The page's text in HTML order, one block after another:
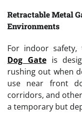
Retractable Metal
Environments
For indoor safety,
Dog Gateis
rushing out when
use near front
corridors, and
a temporary but